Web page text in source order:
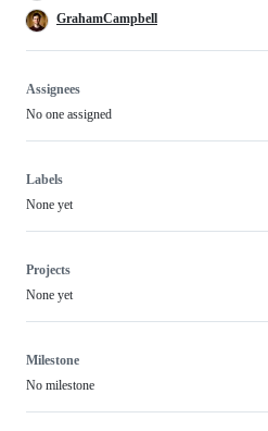
GrahamCampbell
Assignees
No one assigned
Labels
None yet
Projects
None yet
Milestone
No milestone